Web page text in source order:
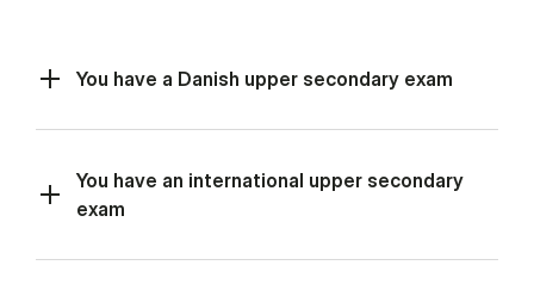
You have a Danish upper secondary exam
You have an international upper secondary
exam